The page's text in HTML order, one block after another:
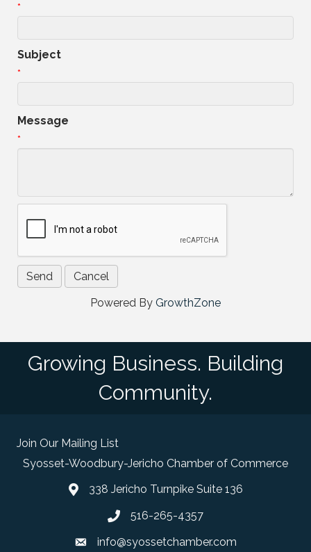
*
Subject
*
Message
*
Powered By GrowthZone
Growing Business. Building
Community.
Join Our Mailing List
Syosset-Woodbury-Jericho Chamber of Commerce
map and address
338 Jericho Turnpike Suite 136
phone number
516-265-4357
emailinfo@syossetchamber.com